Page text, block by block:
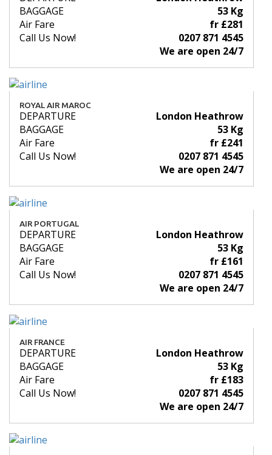
BAGGAGE
53 Kg
Air Fare
fr £281
Call Us Now!
0207 871 4545
We are open 24/7
ROYAL AIR MAROC
DEPARTURE
London Heathrow
BAGGAGE
53 Kg
Air Fare
fr £241
Call Us Now!
0207 871 4545
We are open 24/7
AIR PORTUGAL
DEPARTURE
London Heathrow
BAGGAGE
53 Kg
Air Fare
fr £161
Call Us Now!
0207 871 4545
We are open 24/7
AIR FRANCE
DEPARTURE
London Heathrow
BAGGAGE
53 Kg
Air Fare
fr £183
Call Us Now!
0207 871 4545
We are open 24/7